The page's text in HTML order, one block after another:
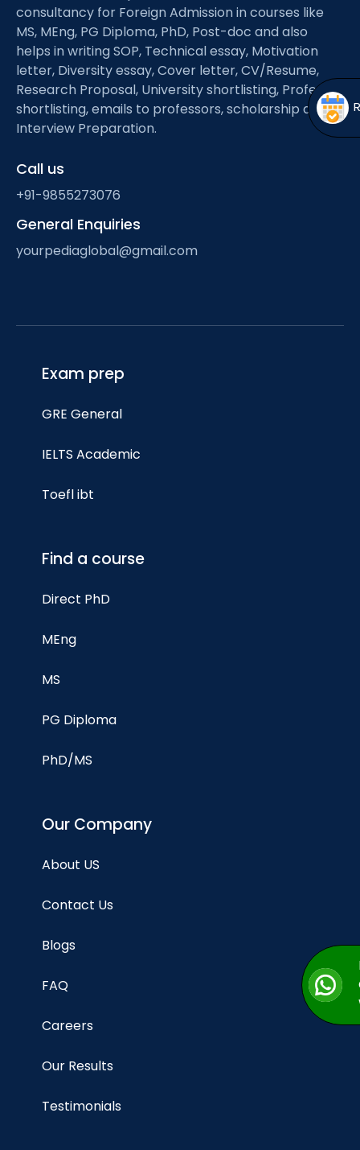
menu
Open
menu
consultancy for Foreign Admission in courses like
MS, MEng, PG Diploma, PhD, Post-doc and also
helps in writing SOP, Technical essay, Motivation
letter, Diversity essay, Cover letter, CV/Resume,
Research Proposal, University shortlisting, Professor
shortlisting, emails to professors, scholarship and
Interview Preparation.
Call us
+91-9855273076
General Enquiries
yourpediaglobal@gmail.com
Exam prep
GRE General
IELTS Academic
Toefl ibt
Find a course
Direct PhD
MEng
MS
PG Diploma
PhD/MS
Our Company
About US
Contact Us
Blogs
FAQ
Careers
Our Results
Testimonials